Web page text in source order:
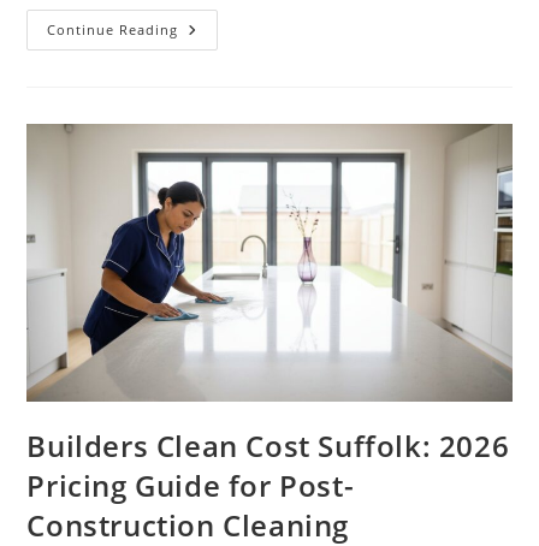
Continue Reading
Builders Clean Cost Suffolk: 2026
Pricing Guide for Post-
Construction Cleaning